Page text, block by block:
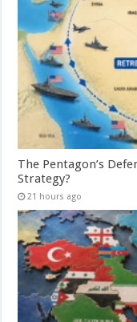
The Pentagon’s
Strategy?
21 hours ago